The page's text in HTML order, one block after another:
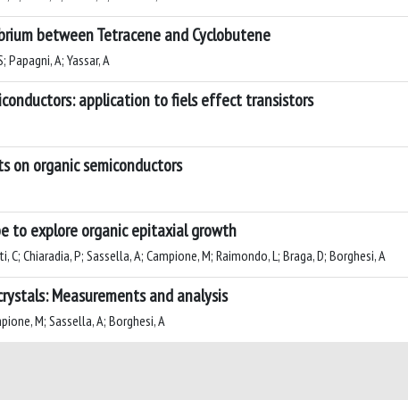
between Tetracene and Cyclobutene
Papagni, A; Yassar, A
application to fiels effect transistors
on organic semiconductors
to explore organic epitaxial growth
Chiaradia, P; Sassella, A; Campione, M; Raimondo, L; Braga, D; Borghesi, A
Measurements and analysis
M; Sassella, A; Borghesi, A